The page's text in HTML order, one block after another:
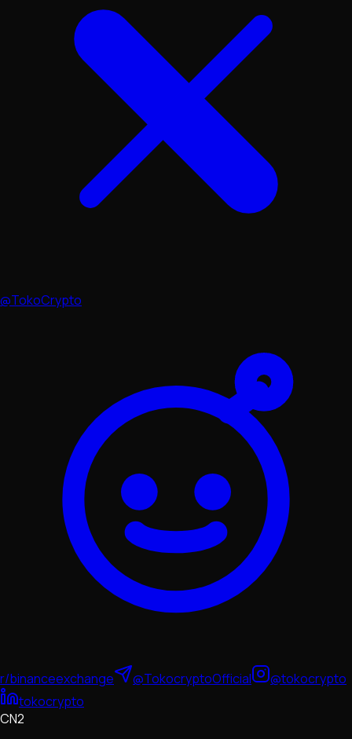
@TokoCrypto
r/binanceexchange @TokocryptoOfficial
@tokocrypto
tokocrypto
CN2